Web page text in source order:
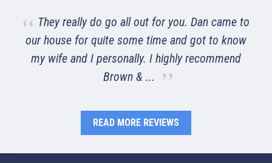
Was very pleased with their timely answering
of the phone and getting me set up and explaining
everything of how their business works to get me
the best help and ...
READ MORE REVIEWS